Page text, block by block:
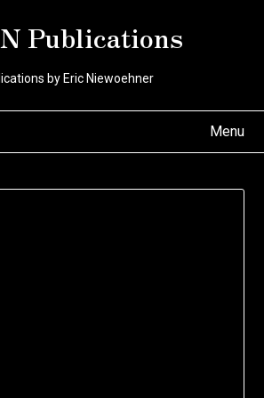
Publications
by Eric Niewoehner
Menu